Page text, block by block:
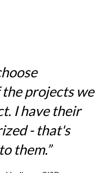
the projects we
I have their
- that's
them.”